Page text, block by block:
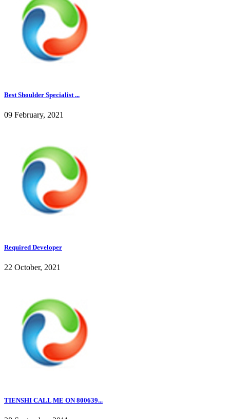
Best Shoulder Specialist ...
09 February, 2021
Required Developer
22 October, 2021
TIENSHI CALL ME ON 800639...